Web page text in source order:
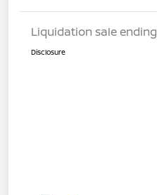
Liquidation sale
Disclosure